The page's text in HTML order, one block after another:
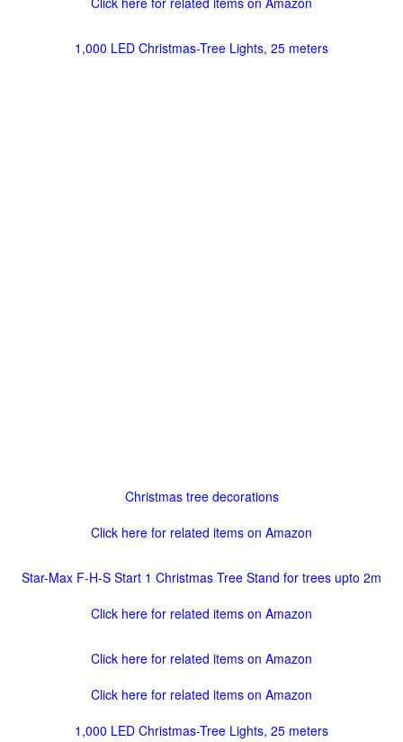
1,000 LED Christmas-Tree Lights, 25 meters
Christmas tree decorations
Click here for related items on Amazon
Star-Max F-H-S Start 1 Christmas Tree Stand for trees upto 2m
Click here for related items on Amazon
Click here for related items on Amazon
Click here for related items on Amazon
1,000 LED Christmas-Tree Lights, 25 meters